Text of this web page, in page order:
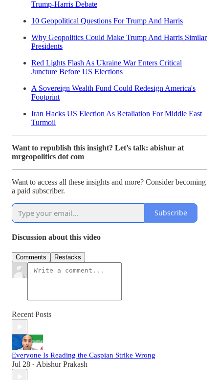
Trump-Harris Debate
10 Geopolitical Questions For Trump And Harris
Why Geopolitics Could Make Trump And Harris Similar
Presidents
Red Lights Flash As Ukraine War Enters Critical
Juncture Before US Elections
A Sovereign Wealth Fund Could Redesign America's
Footprint
Iran Hacks US Election As Retaliation For Middle East
Turmoil
Want to republish this insight? Let’s talk: abishur at
mrgeopolitics dot com
Want to access all these insights and more? Consider becoming
a paid subscriber.
Subscribe
Discussion about this video
Comments Restacks
Recent Posts
Everyone Is Reading the Caspian Strike Wrong
Jul 28 • Abishur Prakash